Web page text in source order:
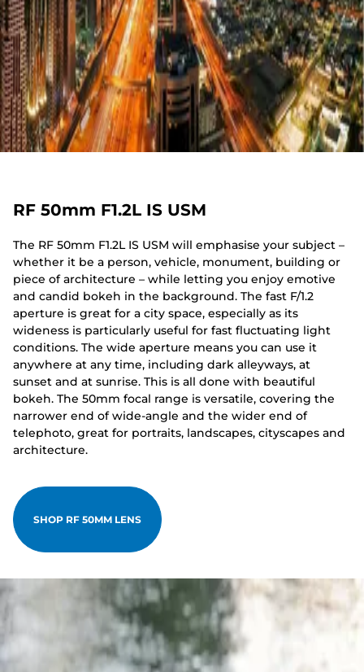
RF 50mm F1.2L IS USM
The RF 50mm F1.2L IS USM will emphasise your subject –
whether it be a person, vehicle, monument, building or
piece of architecture – while letting you enjoy emotive
and candid bokeh in the background. The fast F/1.2
aperture is great for a city space, especially as its
wideness is particularly useful for fast fluctuating light
conditions. The wide aperture means you can use it
anywhere at any time, including dark alleyways, at
sunset and at sunrise. This is all done with beautiful
bokeh. The 50mm focal range is versatile, covering the
narrower end of wide-angle and the wider end of
telephoto, great for portraits, landscapes, cityscapes and
architecture.
SHOP RF 50MM LENS